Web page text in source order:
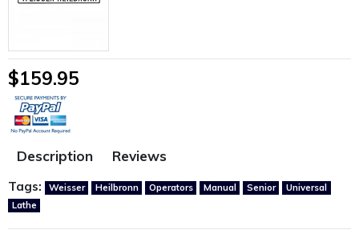
Description Reviews
$159.95
Tags: Weisser Heilbronn Operators Manual Senior
Universal
Lathe